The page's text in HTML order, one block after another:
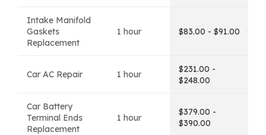
Intake Manifold
Gaskets
Replacement
1 hour $83.00 - $91.00
Car AC Repair 1 hour
$231.00 -
$248.00
Car Battery
Terminal Ends
Replacement
1 hour
$379.00 -
$390.00